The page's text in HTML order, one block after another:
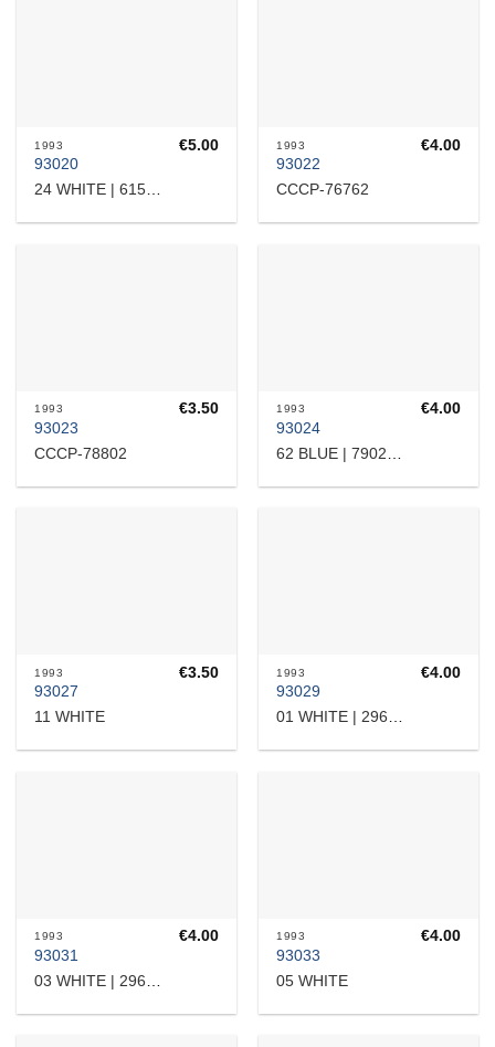
1993
93020
24 WHITE | 615309
€5.00 1993
93022
CCCP-76762
€4.00
1993
93023
CCCP-78802
€3.50 1993
93024
€4.00
1993
93027
11 WHITE
€3.50 1993
93029
01 WHITE | 2960707714
€4.00
1993
93031
€4.00 1993
93033
05 WHITE
€4.00